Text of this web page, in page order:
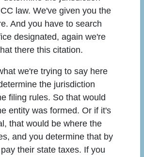
law. We've given you the
And you have to search
designated, again we're
there this citation.
we're trying to say here
the jurisdiction
filing rules. So that would
entity was formed. Or if it's
that would be where the
and you determine that by
their state taxes. If you